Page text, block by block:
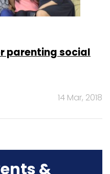
parenting social
14 Mar, 2018
&